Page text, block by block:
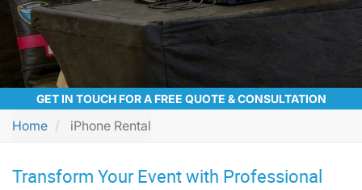
GET IN TOUCH FOR A FREE QUOTE & CONSULTATION
Home iPhone Rental
Transform Your Event with Professional